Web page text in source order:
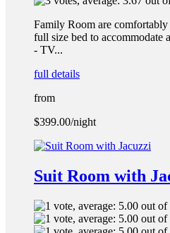
Family Room are comfortably
full size bed to accommodate
- TV...
full details
from
$399.00/night
Suit Room with